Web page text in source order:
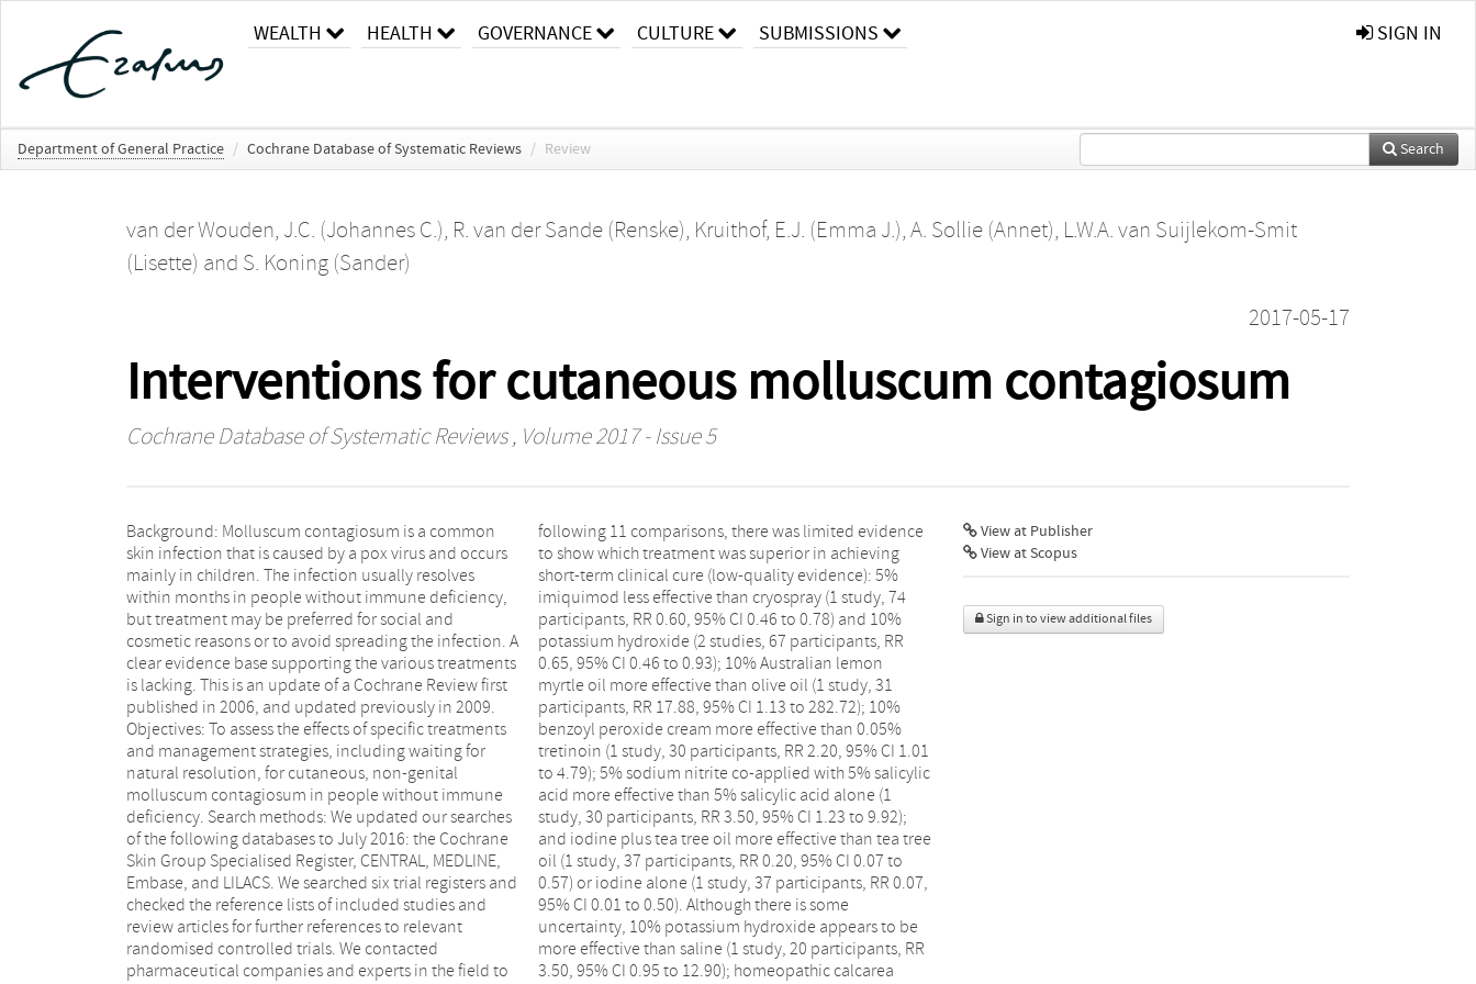
WEALTH HEALTH GOVERNANCE CULTURE SUBMISSIONS SIGN IN
Department of General Practice / Cochrane Database of Systematic Reviews / Review Search
van der Wouden, J.C. (Johannes C.), R. van der Sande (Renske), Kruithof, E.J. (Emma J.), A. Sollie (Annet), L.W.A. van Suijlekom-Smit
(Lisette) and S. Koning (Sander)
2017-05-17
Interventions for cutaneous molluscum contagiosum
Cochrane Database of Systematic Reviews, Volume 2017 - Issue 5
Background: Molluscum contagiosum is a common
skin infection that is caused by a pox virus and occurs
mainly in children. The infection usually resolves
within months in people without immune deficiency,
but treatment may be preferred for social and
cosmetic reasons or to avoid spreading the infection. A
clear evidence base supporting the various treatments
is lacking. This is an update of a Cochrane Review first
published in 2006, and updated previously in 2009.
Objectives: To assess the effects of specific treatments
and management strategies, including waiting for
natural resolution, for cutaneous, non-genital
molluscum contagiosum in people without immune
deficiency. Search methods: We updated our searches
of the following databases to July 2016: the Cochrane
Skin Group Specialised Register, CENTRAL, MEDLINE,
Embase, and LILACS. We searched six trial registers and
checked the reference lists of included studies and
review articles for further references to relevant
randomised controlled trials. We contacted
pharmaceutical companies and experts in the field to
following 11 comparisons, there was limited evidence
to show which treatment was superior in achieving
short-term clinical cure (low-quality evidence): 5%
imiquimod less effective than cryospray (1 study, 74
participants, RR 0.60, 95% CI 0.46 to 0.78) and 10%
potassium hydroxide (2 studies, 67 participants, RR
0.65, 95% CI 0.46 to 0.93); 10% Australian lemon
myrtle oil more effective than olive oil (1 study, 31
participants, RR 17.88, 95% CI 1.13 to 282.72); 10%
benzoyl peroxide cream more effective than 0.05%
tretinoin (1 study, 30 participants, RR 2.20, 95% CI 1.01
to 4.79); 5% sodium nitrite co-applied with 5% salicylic
acid more effective than 5% salicylic acid alone (1
study, 30 participants, RR 3.50, 95% CI 1.23 to 9.92);
and iodine plus tea tree oil more effective than tea tree
oil (1 study, 37 participants, RR 0.20, 95% CI 0.07 to
0.57) or iodine alone (1 study, 37 participants, RR 0.07,
95% CI 0.01 to 0.50). Although there is some
uncertainty, 10% potassium hydroxide appears to be
more effective than saline (1 study, 20 participants, RR
3.50, 95% CI 0.95 to 12.90); homeopathic calcarea
View at Publisher
View at Scopus
Sign in to view additional files